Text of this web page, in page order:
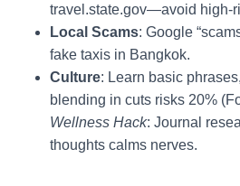
travel.state.gov—avoid high-
Local Scams: Google
fake taxis in Bangkok.
Culture: Learn basic
blending in cuts risks 20%
Wellness Hack: Journal
thoughts calms nerves.